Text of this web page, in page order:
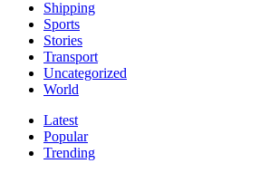
Shipping
Sports
Stories
Transport
Uncategorized
World
Latest
Popular
Trending